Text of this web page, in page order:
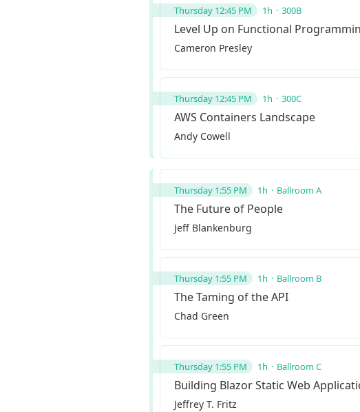
Thursday 12:45 PM 1h 300B
Level Up on Functional
Cameron Presley
Thursday 12:45 PM 1h 300C
AWS Containers Landscape
Andy Cowell
Thursday 1:55 PM 1h Ballroom A
The Future of People
Jeff Blankenburg
Thursday 1:55 PM 1h Ballroom B
The Taming of the API
Chad Green
Thursday 1:55 PM 1h Ballroom C
Building Blazor Static Web
Jeffrey T. Fritz